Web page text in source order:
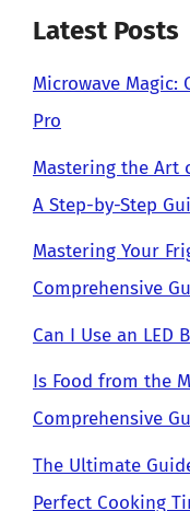
Latest Posts
Microwave
Pro
Mastering the Art
A Step-by-Step
Mastering Your
Comprehensive
Can I Use an LED
Is Food from the
Comprehensive
The Ultimate
Perfect Cooking